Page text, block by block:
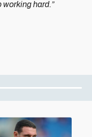
working hard.”